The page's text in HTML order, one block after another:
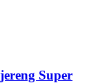
Super